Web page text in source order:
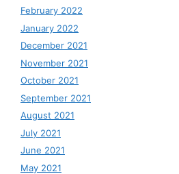
February 2022
January 2022
December 2021
November 2021
October 2021
September 2021
August 2021
July 2021
June 2021
May 2021